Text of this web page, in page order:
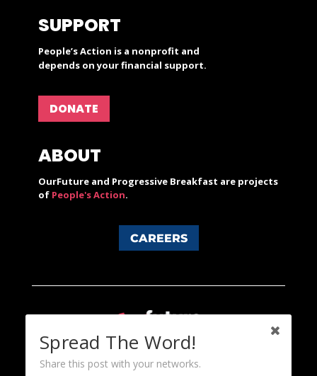
SUPPORT
People’s Action is a nonprofit and
depends on your financial support.
DONATE
ABOUT
OurFuture and Progressive Breakfast are projects
of People's Action.
CAREERS
Spread The Word!
Share this post with your networks.